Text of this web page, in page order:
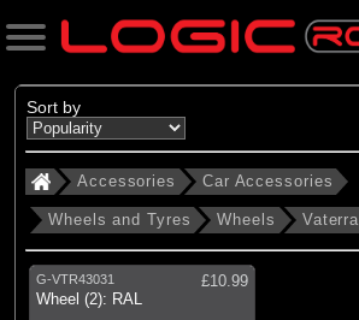
Search
Categories
All Products
. Accessories
. . Car Accessories
Sort by
Accessories Car Accessories
Wheels and Tyres Wheels Vaterra
G-VTR43031
£10.99
Wheel (2): RAL